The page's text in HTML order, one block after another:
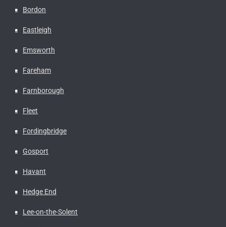
Bordon
Eastleigh
Emsworth
Fareham
Farnborough
Fleet
Fordingbridge
Gosport
Havant
Hedge End
Lee-on-the-Solent